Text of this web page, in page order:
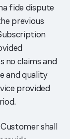
fide dispute
previous
no claims and
and quality
provided
shall